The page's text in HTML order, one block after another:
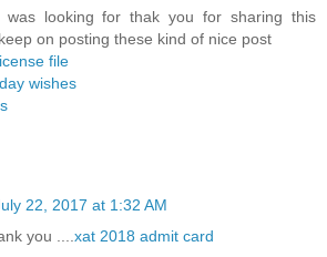
looking for thak you for sharing this
on posting these kind of nice post
file
wishes
22, 2017 at 1:32 AM
you .... xat 2018 admit card